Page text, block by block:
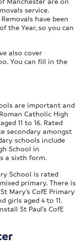
service.
have been
the Year, so you can
also cover
You can fill in the
are important and
Catholic High
11 to 16. Rated
secondary amongst
schools include
School in
a sixth form.
School is rated
primary. There is
Mary’s CofE Primary
girls aged 4 to 11.
St Paul’s CofE